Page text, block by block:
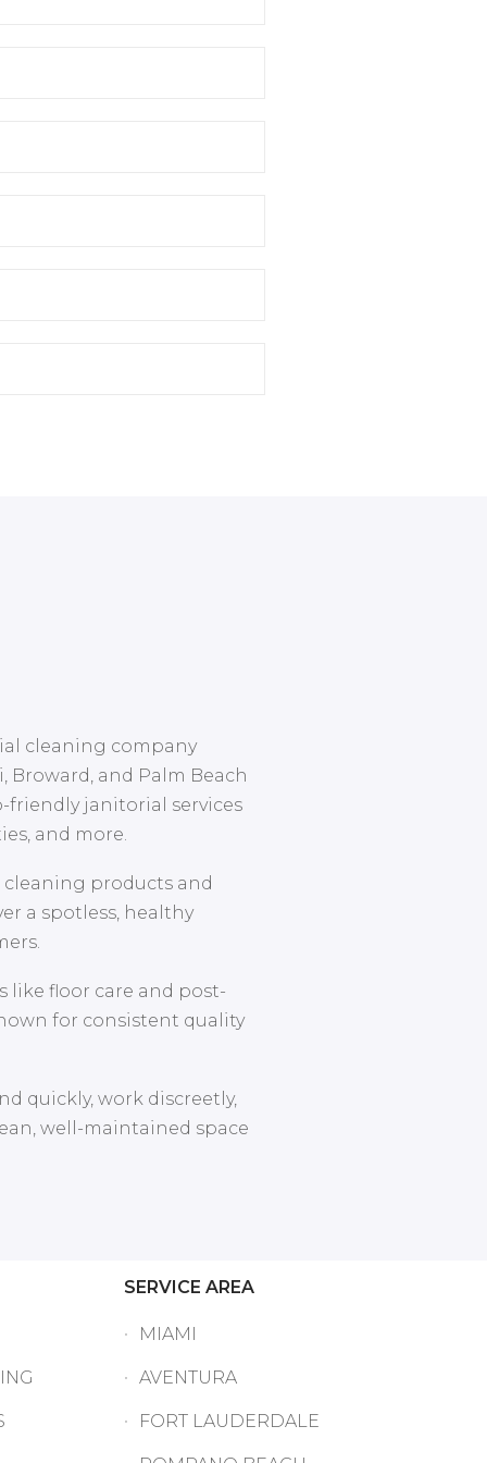
cleaning company
and Palm Beach
friendly janitorial services
and more.
products and
a spotless, healthy
like floor care and post-
for consistent quality
quickly, work discreetly,
well-maintained space
SERVICE AREA
MIAMI
AVENTURA
FORT LAUDERDALE